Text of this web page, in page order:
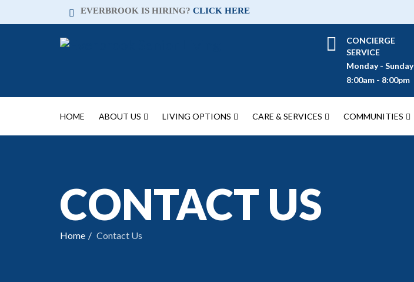
EVERBROOK IS HIRING? CLICK HERE
CONCIERGE
SERVICE
Monday - Sunday
8:00am - 8:00pm
HOME ABOUT US LIVING OPTIONS CARE & SERVICES COMMUNITIES
CONTACT US
Home Contact Us